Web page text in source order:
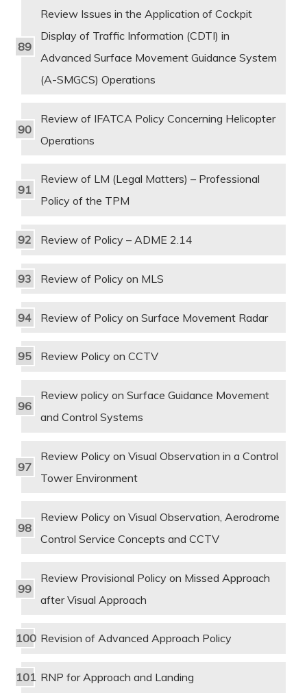
Review Issues in the Application of Cockpit
Display of Traffic Information (CDTI) in
Advanced Surface Movement Guidance System
(A-SMGCS) Operations
Review of IFATCA Policy Concerning Helicopter
Operations
Review of LM (Legal Matters) – Professional
Policy of the TPM
Review of Policy – ADME 2.14
Review of Policy on MLS
Review of Policy on Surface Movement Radar
Review Policy on CCTV
Review policy on Surface Guidance Movement
and Control Systems
Review Policy on Visual Observation in a Control
Tower Environment
Review Policy on Visual Observation, Aerodrome
Control Service Concepts and CCTV
Review Provisional Policy on Missed Approach
after Visual Approach
Revision of Advanced Approach Policy
RNP for Approach and Landing